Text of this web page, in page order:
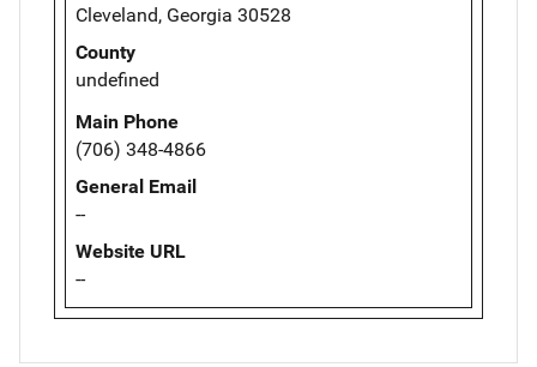
Cleveland, Georgia 30528
County
undefined
Main Phone
(706) 348-4866
General Email
--
Website URL
--